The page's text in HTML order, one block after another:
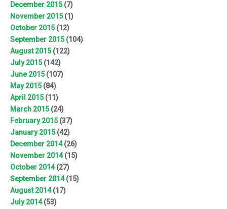
December 2015(7)
November 2015(1)
October 2015(12)
September 2015(104)
August 2015(122)
July 2015(142)
June 2015(107)
May 2015(84)
April 2015(11)
March 2015(24)
February 2015(37)
January 2015(42)
December 2014(26)
November 2014(15)
October 2014(27)
September 2014(15)
August 2014(17)
July 2014(53)